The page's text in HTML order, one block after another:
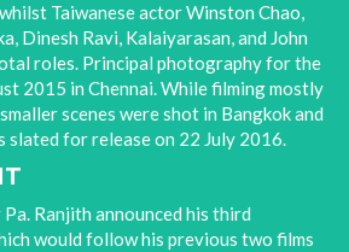
Taiwanese actor Winston Chao,
Dinesh Ravi, Kalaiyarasan, and John
roles. Principal photography for the
2015 in Chennai. While filming mostly
scenes were shot in Bangkok and
slated for release on 22 July 2016.
Ranjith announced his third
would follow his previous two films